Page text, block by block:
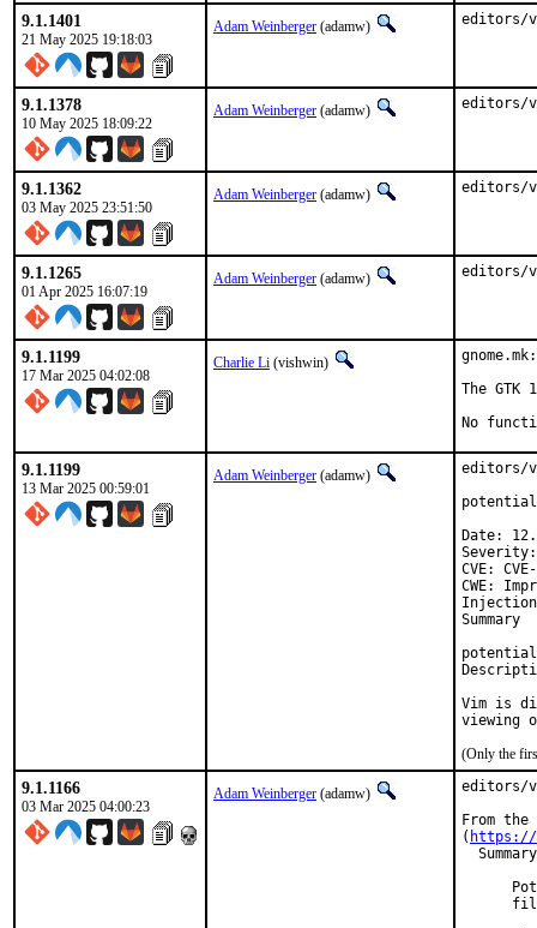
9.1.1401
21 May 2025 19:18:03
Adam Weinberger (adamw) editors/
9.1.1378
10 May 2025 18:09:22
Adam Weinberger (adamw) editors/
9.1.1362
03 May 2025 23:51:50
Adam Weinberger (adamw) editors/
9.1.1265
01 Apr 2025 16:07:19
Adam Weinberger (adamw) editors/
9.1.1199
17 Mar 2025 04:02:08
Charlie Li (vishwin)
The
No
9.1.1199
13 Mar 2025 00:59:01
Adam Weinberger (adamw)
editors/
Date:
Severity:
CVE:
CWE:
Summary
Vim is
viewing
(Only the
9.1.1166
03 Mar 2025 04:00:23
Adam Weinberger (adamw)
editors/
From
( https://